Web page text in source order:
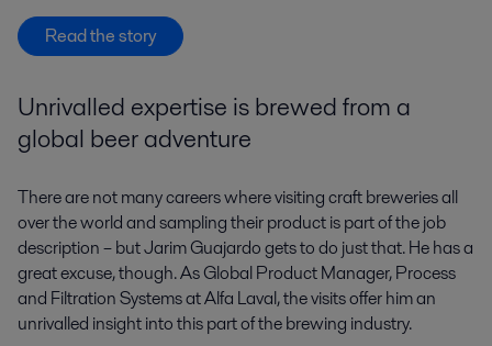
Read the story
Unrivalled expertise is brewed from a
global beer adventure
There are not many careers where visiting craft breweries all
over the world and sampling their product is part of the job
description – but Jarim Guajardo gets to do just that. He has a
great excuse, though. As Global Product Manager, Process
and Filtration Systems at Alfa Laval, the visits offer him an
unrivalled insight into this part of the brewing industry.